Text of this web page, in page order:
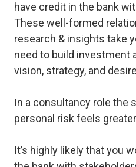
have credit in the bank
These well-formed
research & insights take
need to build investment
vision, strategy, and
In a consultancy role the
personal risk feels
It’s highly likely that you